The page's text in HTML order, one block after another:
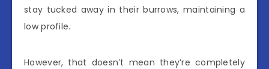
stay tucked away in their burrows, maintaining a
low profile.
However, that doesn’t mean they’re completely